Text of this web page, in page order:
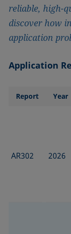
reliable, high-
discover how
application
Application
Report Year
AR302 2026